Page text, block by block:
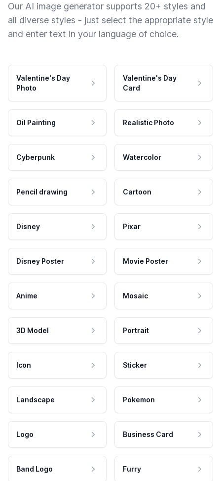
Our AI image generator supports 20+ styles and
all diverse styles - just select the appropriate style
and enter text in your language of choice.
Valentine's Day
Photo
Valentine's Day
Card
Oil Painting Realistic Photo
Cyberpunk Watercolor
Pencil drawing Cartoon
Disney Pixar
Disney Poster Movie Poster
Anime Mosaic
3D Model Portrait
Icon Sticker
Landscape Pokemon
Logo Business Card
Band Logo Furry